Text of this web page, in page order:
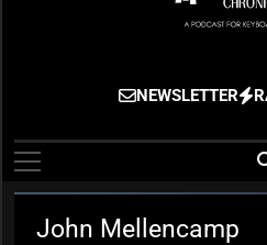
The
Gigging, Gear
NEWSLETTER
John Mellencamp